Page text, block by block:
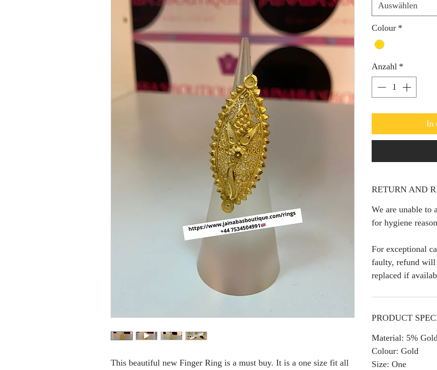
This beautiful new Finger Ring is a must buy. It is a one size fit all
Auswählen
Colour *
Anzahl *
In
RETURN AND
We are unable to
for hygiene
For exceptional
faulty, refund
replaced if
PRODUCT
Material: 5%
Colour: Gold
Size: One